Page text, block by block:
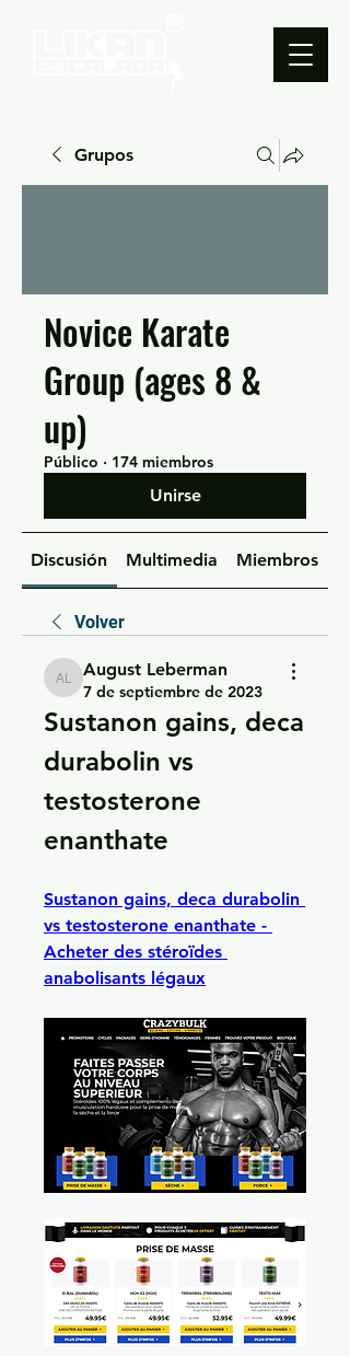
Grupos
Novice Karate
Group (ages 8 &
up)
Público · 174 miembros
Unirse
Discusión Multimedia Miembros
Volver
August Leberman
August Leberman
7 de septiembre de 2023
Sustanon gains, deca
durabolin vs
testosterone
enanthate
Sustanon gains, deca durabolin
vs testosterone enanthate -
Acheter des stéroïdes
anabolisants légaux